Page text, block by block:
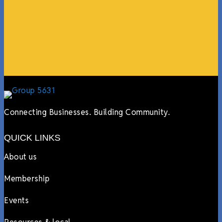
Connecting Businesses. Building Community.
QUICK LINKS
About us
Membership
Events